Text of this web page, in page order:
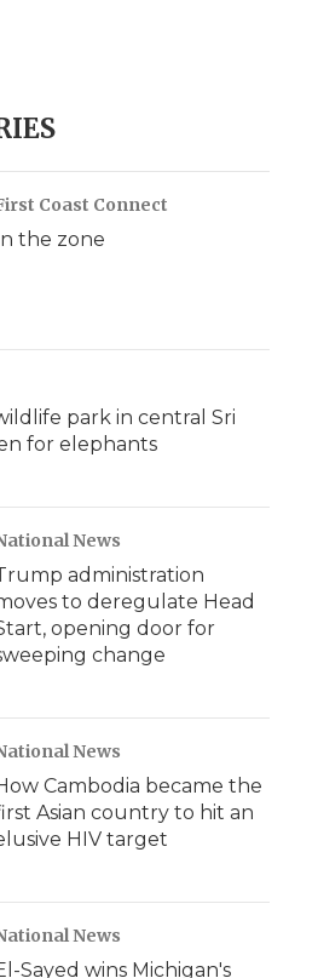
Coast Connect
the zone
park in central Sri
for elephants
News
administration
to deregulate Head
opening door for
change
News
Cambodia became the
Asian country to hit an
HIV target
News
Sayed wins Michigan's